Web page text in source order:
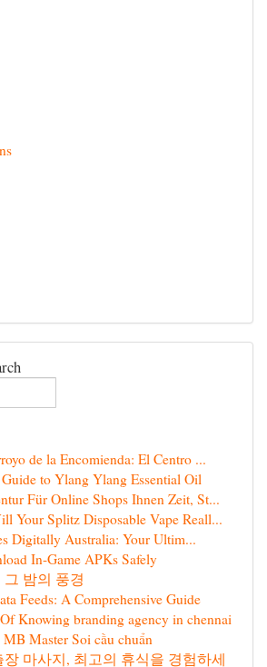
de la Encomienda: El Centro ...
to Ylang Ylang Essential Oil
Für Online Shops Ihnen Zeit, St...
Your Splitz Disposable Vape Reall...
Digitally Australia: Your Ultim...
In-Game APKs Safely
밤의 풍경
Feeds: A Comprehensive Guide
Knowing branding agency in chennai
MB Master Soi cầu chuẩn
마사지, 최고의 휴식을 경험하세